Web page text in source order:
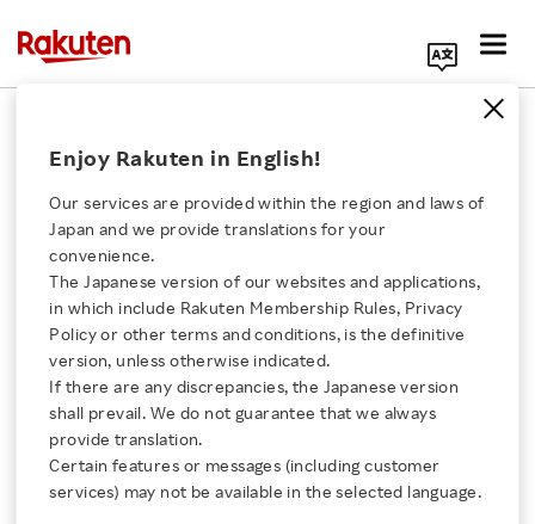
Click here for a list of Rakuten's services
About Us
Rakuten Innovation
Media Room
Enjoy Rakuten in English!
Our services are provided within the region and laws of
Japan and we provide translations for your
convenience.
The Japanese version of our websites and applications,
in which include Rakuten Membership Rules, Privacy
Policy or other terms and conditions, is the definitive
version, unless otherwise indicated.
If there are any discrepancies, the Japanese version
shall prevail. We do not guarantee that we always
provide translation.
Certain features or messages (including customer
services) may not be available in the selected language.
Rakuten Kobo Inc.
Rakuten, Inc.
Rakuten Kobo Offers an
Illustration Card to
Purchasers of the
Newest Issue of “Attack